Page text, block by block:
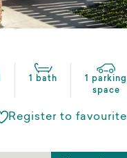
1 bath
1 parking
space
Register to favourite